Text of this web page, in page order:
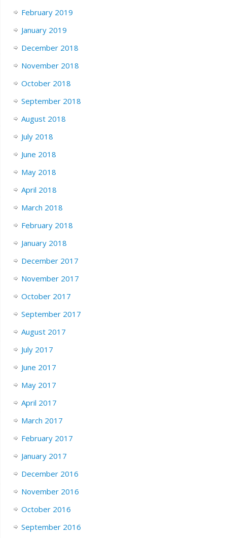
February 2019
January 2019
December 2018
November 2018
October 2018
September 2018
August 2018
July 2018
June 2018
May 2018
April 2018
March 2018
February 2018
January 2018
December 2017
November 2017
October 2017
September 2017
August 2017
July 2017
June 2017
May 2017
April 2017
March 2017
February 2017
January 2017
December 2016
November 2016
October 2016
September 2016